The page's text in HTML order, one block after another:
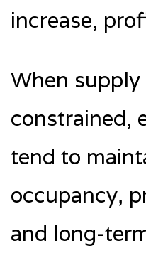
increase,
When supply
constrained,
tend to
occupancy,
and long-